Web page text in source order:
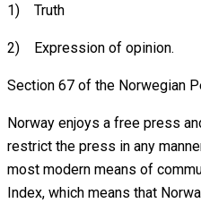
1) Truth
2) Expression of opinion.
Section 67 of the Norwegian
Norway enjoys a free press
restrict the press in any
most modern means of
Index, which means that